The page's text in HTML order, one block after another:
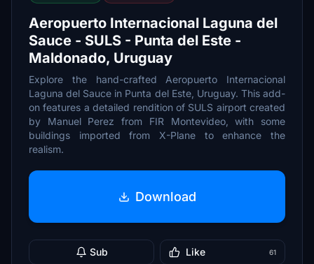
Aeropuerto Internacional Laguna del
Sauce - SULS - Punta del Este -
Maldonado, Uruguay
Explore the hand-crafted Aeropuerto Internacional
Laguna del Sauce in Punta del Este, Uruguay. This add-
on features a detailed rendition of SULS airport created
by Manuel Perez from FIR Montevideo, with some
buildings imported from X-Plane to enhance the
realism.
Download
Sub Like 61